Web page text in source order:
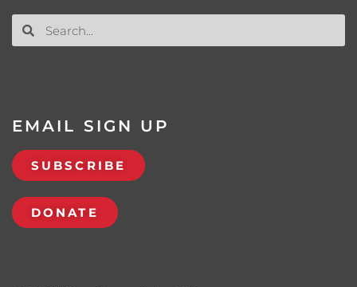
EMAIL SIGN UP
SUBSCRIBE
DONATE